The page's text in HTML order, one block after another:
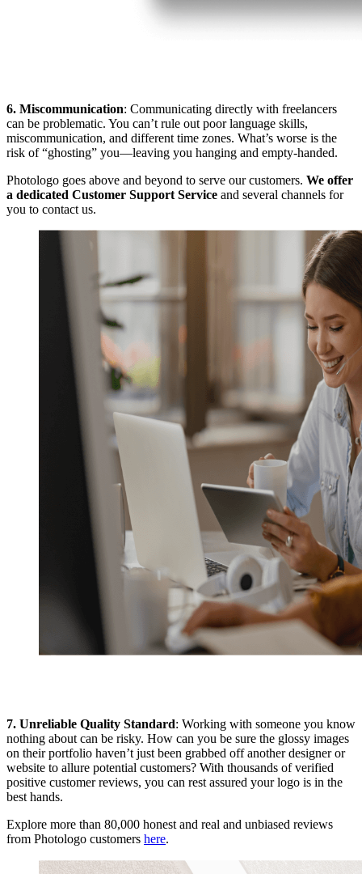
6. Miscommunication: Communicating directly with freelancers
can be problematic. You can’t rule out poor language skills,
miscommunication, and different time zones. What’s worse is the
risk of “ghosting” you—leaving you hanging and empty-handed.
Photologo goes above and beyond to serve our customers. We offer
a dedicated Customer Support Service and several channels for
you to contact us.
7. Unreliable Quality Standard: Working with someone you know
nothing about can be risky. How can you be sure the glossy images
on their portfolio haven’t just been grabbed off another designer or
website to allure potential customers? With thousands of verified
positive customer reviews, you can rest assured your logo is in the
best hands.
Explore more than 80,000 honest and real and unbiased reviews
from Photologo customers here.